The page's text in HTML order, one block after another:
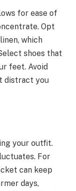
for ease of
Opt
which
shoes that
feet. Avoid
distract you
your outfit.
For
can keep
days,